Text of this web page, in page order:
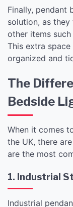
Finally, pendant
solution, as
other items
This extra
organized and
The
Bedside
When it comes
the UK, there
are the most
1. Industrial
Industrial